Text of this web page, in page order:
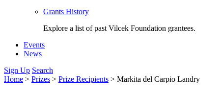
Grants History
Explore a list of past Vilcek Foundation grantees.
Events
News
Sign Up Search
Home > Prizes > Prize Recipients > Markita del Carpio Landry